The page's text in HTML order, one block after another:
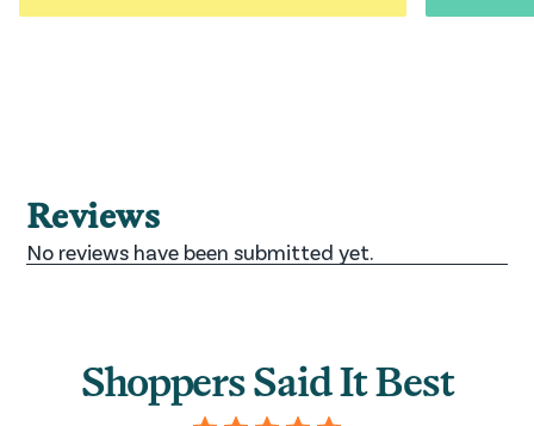
Shoppers Said It Best